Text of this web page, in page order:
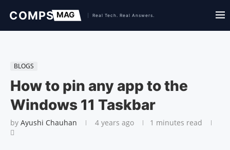
BLOGS
How to pin any app to the
Windows 11 Taskbar
by Ayushi Chauhan 4 years ago 1 minutes read